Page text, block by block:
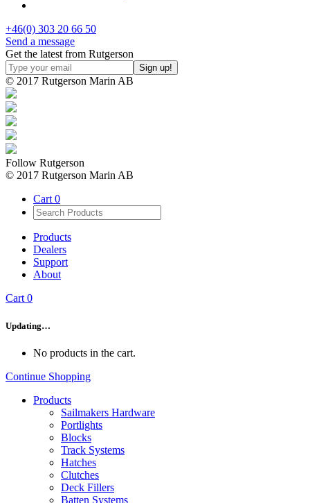
+46(0) 303 20 66 50
Send a message
Get the latest from Rutgerson
© 2017 Rutgerson Marin AB
Follow Rutgerson
© 2017 Rutgerson Marin AB
Cart 0
Products
Dealers
Support
About
Cart0
Updating…
No products in the cart.
Continue Shopping
Products
Sailmakers Hardware
Portlights
Blocks
Track Systems
Hatches
Clutches
Deck Fillers
Batten Systems